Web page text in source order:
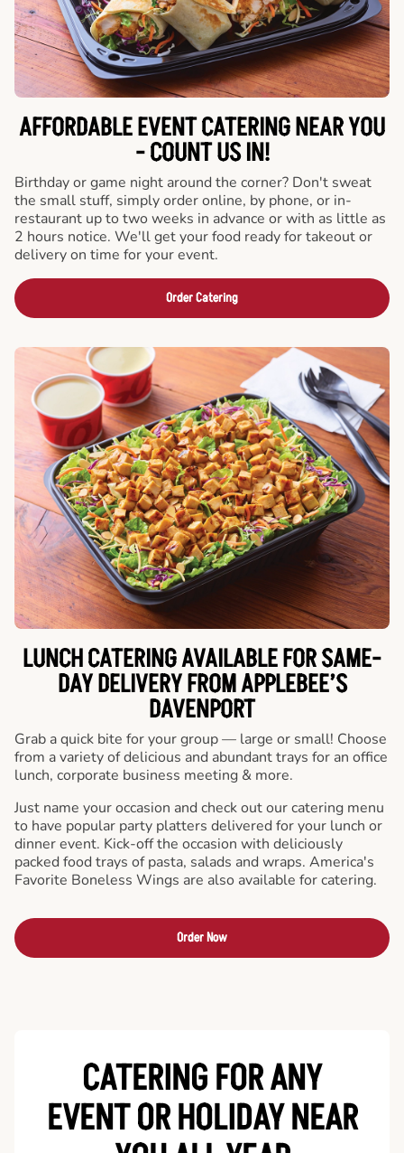
AFFORDABLE EVENT CATERING NEAR YOU
- COUNT US IN!
Birthday or game night around the corner? Don't sweat
the small stuff, simply order online, by phone, or in-
restaurant up to two weeks in advance or with as little as
2 hours notice. We'll get your food ready for takeout or
delivery on time for your event.
Order Catering
LUNCH CATERING AVAILABLE FOR SAME-
DAY DELIVERY FROM APPLEBEE’S
DAVENPORT
Grab a quick bite for your group — large or small! Choose
from a variety of delicious and abundant trays for an office
lunch, corporate business meeting & more.
Just name your occasion and check out our catering menu
to have popular party platters delivered for your lunch or
dinner event. Kick-off the occasion with deliciously
packed food trays of pasta, salads and wraps. America's
Favorite Boneless Wings are also available for catering.
Order Now
CATERING FOR ANY
EVENT OR HOLIDAYNEAR